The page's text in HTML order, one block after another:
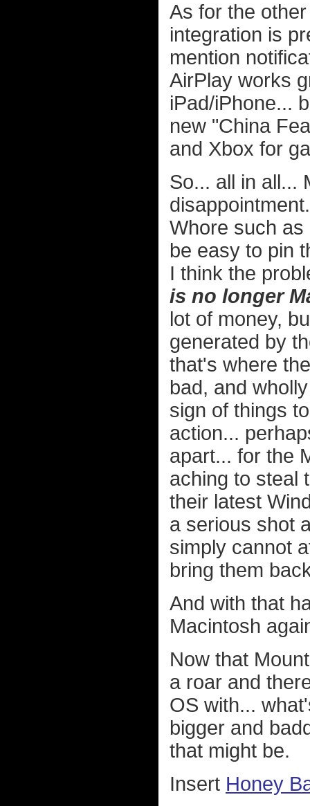
As for the
integration is
mention
AirPlay works
iPad/iPhone...
new "China
and Xbox for
So... all in all...
Whore such
be easy to pin
I think the
is no longer
lot of money,
generated by
that's where
bad, and
sign of things
action...
apart... for the
aching to steal
their latest
a serious shot
simply cannot
bring them
And with that
Macintosh
Now that
a roar and
OS with...
bigger and
that might be.
Insert Honey